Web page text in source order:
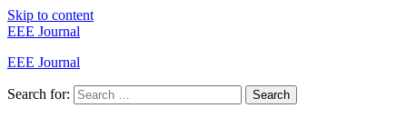
Skip to content
EEE Journal
EEE Journal
Search for: Search